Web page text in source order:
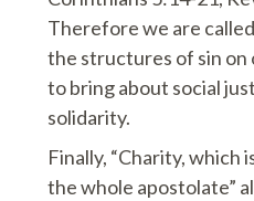
Therefore we are
the structures of sin on
to bring about social
solidarity.
Finally, “Charity, which
the whole apostolate”